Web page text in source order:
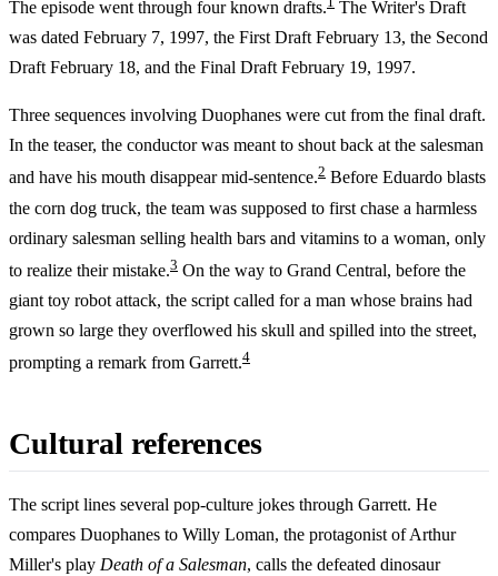
The episode went through four known drafts.
The Writer's Draft
was dated February 7, 1997, the First Draft February 13, the Second
Draft February 18, and the Final Draft February 19, 1997.
Three sequences involving Duophanes were cut from the final draft.
In the teaser, the conductor was meant to shout back at the salesman
and have his mouth disappear mid-sentence.2 Before Eduardo blasts
the corn dog truck, the team was supposed to first chase a harmless
ordinary salesman selling health bars and vitamins to a woman, only
to realize their mistake.3 On the way to Grand Central, before the
giant toy robot attack, the script called for a man whose brains had
grown so large they overflowed his skull and spilled into the street,
prompting a remark from Garrett.4
Cultural references
The script lines several pop-culture jokes through Garrett. He
compares Duophanes to Willy Loman, the protagonist of Arthur
Miller's play Death of a Salesman, calls the defeated dinosaur